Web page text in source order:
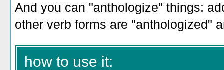
And you can "anthologize" things:
other verb forms are "anthologized"
how to use it: